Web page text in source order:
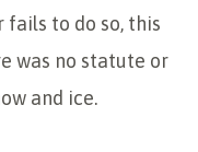
to do so, this
was no statute or
and ice.